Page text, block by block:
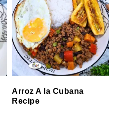
Arroz A la Cubana
Recipe